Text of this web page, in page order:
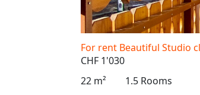
For rent Beautiful Studio
CHF 1'030
22 m²
1.5 Rooms